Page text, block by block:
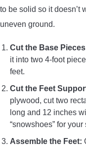
to be solid so it doesn’t
uneven ground.
Cut the Base
it into two 4-foot
feet.
Cut the Feet
plywood, cut two
long and 12 inches
“snowshoes” for your
Assemble the Feet: